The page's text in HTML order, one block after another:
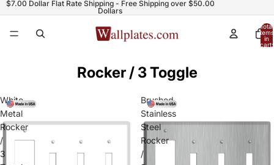
$7.00 Dollar Flat Rate Shipping - Free Shipping over $50.00
Dollars
Total
items
in
cart:
Rocker / 3 Toggle
White
Metal
Rocker
/
3
Brushed
Stainless
Steel
Rocker
/